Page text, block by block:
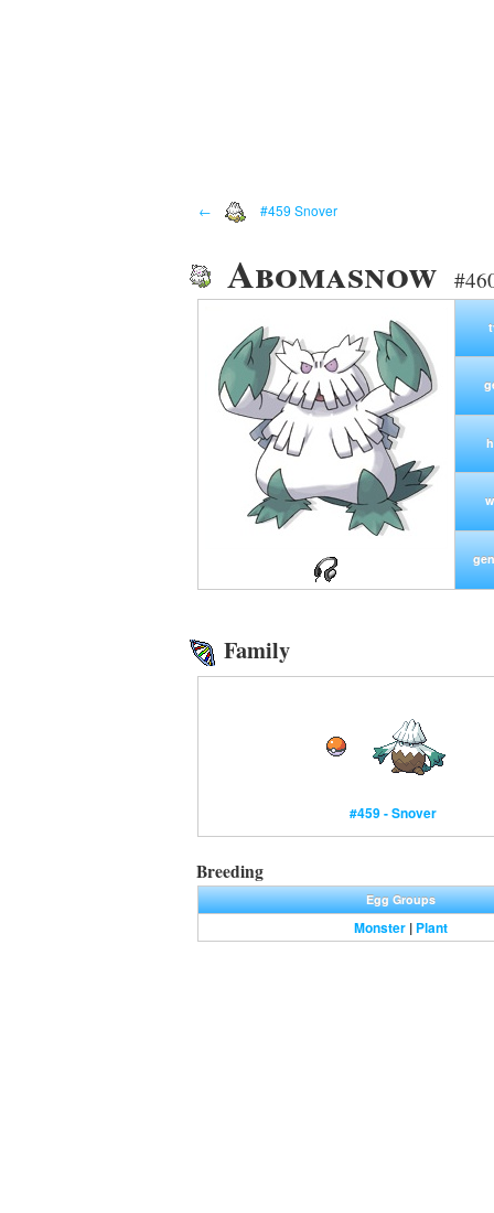
← #459 Snover
Abomasnow
Family
#459 - Snover
Breeding
Egg Groups
Monster| Plant